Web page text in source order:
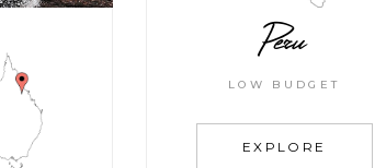
Peru
LOW BUDGET
EXPLORE